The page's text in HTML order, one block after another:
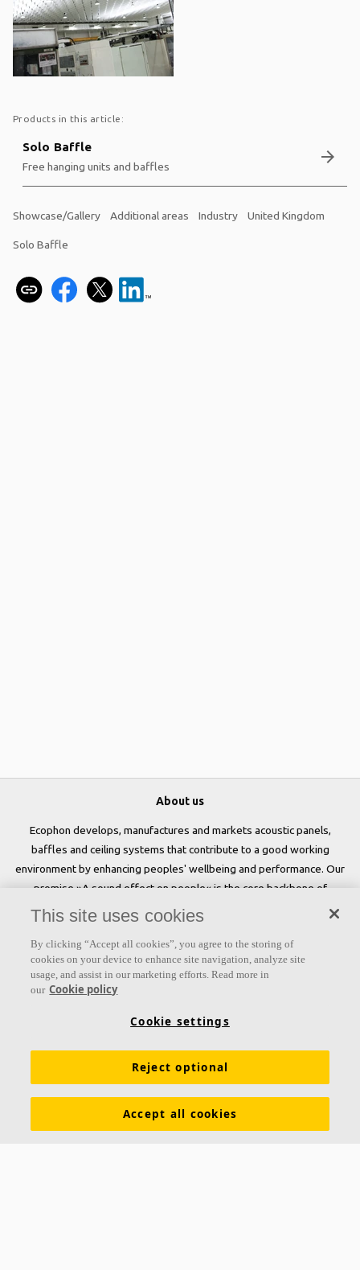
Products in this article:
Solo Baffle
Free hanging units and baffles arrow_forward
Showcase/Gallery Additional areas Industry United Kingdom
Solo Baffle
About us
Ecophon develops, manufactures and markets acoustic panels,
baffles and ceiling systems that contribute to a good working
environment by enhancing peoples' wellbeing and performance. Our
promise »A sound effect on people« is the core backbone of
everything we do.
Links
Acoustic knowledge Acoustic solutions Products
Colours and surfaces Tools & Services
This site uses cookies
By clicking “Accept all cookies”, you agree to the storing of
cookies on your device to enhance site navigation, analyze site
usage, and assist in our marketing efforts. Read more in
our Cookie policy
Cookie settings
Reject optional
Accept all cookies